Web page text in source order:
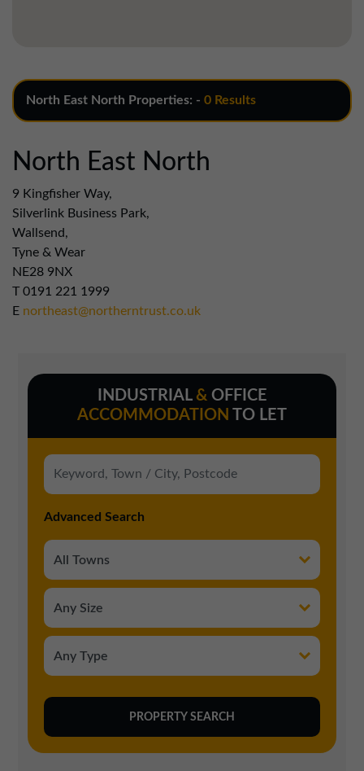
North East North Properties: - 0 Results
North East North
9 Kingfisher Way,
Silverlink Business Park,
Wallsend,
Tyne & Wear
NE28 9NX
T 0191 221 1999
E northeast@northerntrust.co.uk
INDUSTRIAL &OFFICE
ACCOMMODATION
TO LET
Advanced Search